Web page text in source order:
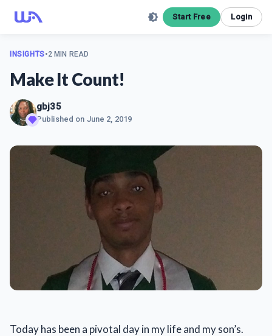
Start Free Login
INSIGHTS•2 MIN READ
Make It Count!
gbj35
Published on June 2, 2019
Today has been a pivotal day in my life and my son’s.